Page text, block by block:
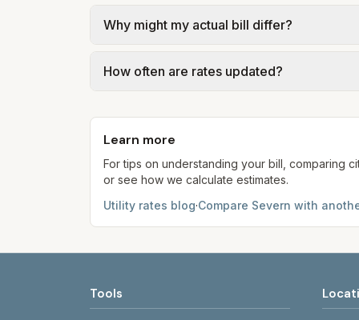
gal × assumed gallons / 1,000). Sewer
Why might my actual bill differ?
kWh, 5,000 gal) for comparison. Your
How often are rates updated?
provider's site before making decisions.
Learn more
For tips on understanding your bill, comparing
or see how we calculate estimates.
Utility rates blog·Compare Severn with
Tools